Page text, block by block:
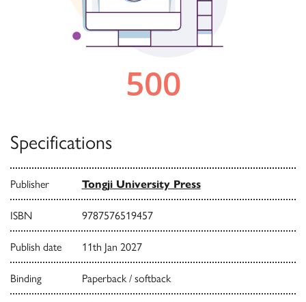
Specifications
Publisher Tongji University Press
ISBN 9787576519457
Publish date 11th Jan 2027
Binding Paperback / softback